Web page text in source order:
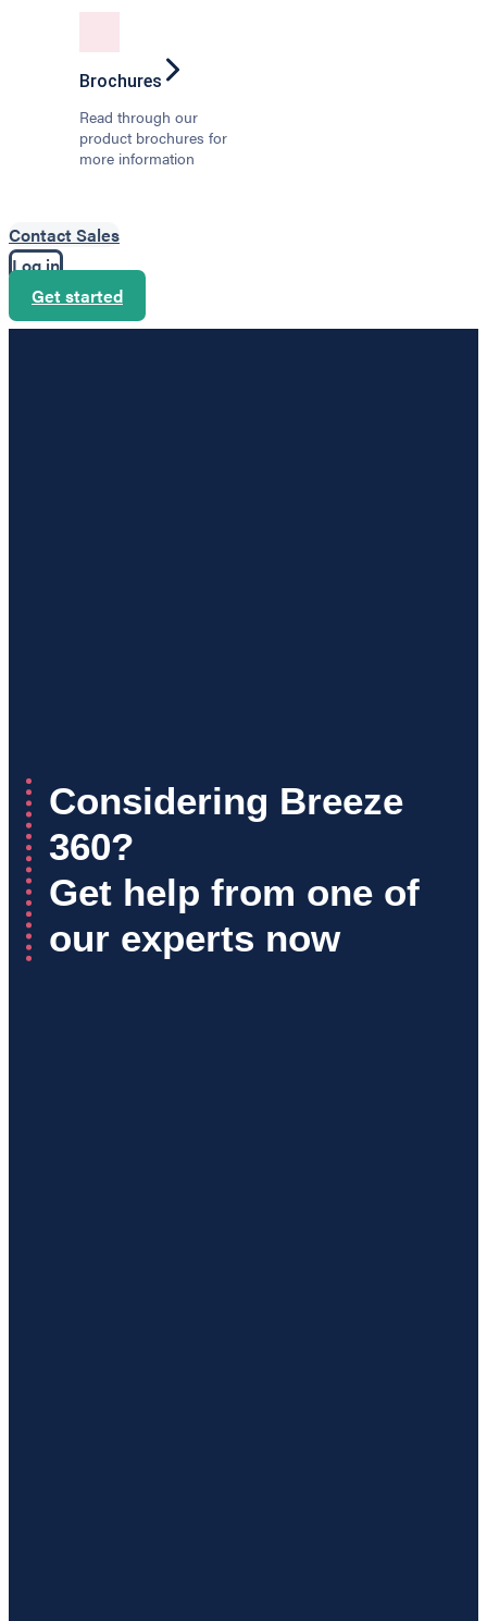
Brochures
Read through our
product brochures for
more information
Contact Sales
Log in
Get started
Considering Breeze
360?
Get help from one of
our experts now